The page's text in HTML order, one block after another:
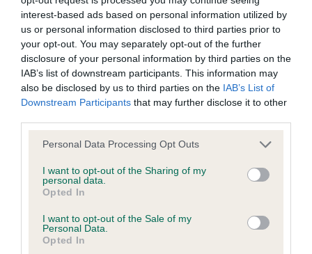
interest-based ads based on personal information utilized by
us or personal information disclosed to third parties prior to
your opt-out. You may separately opt-out of the further
disclosure of your personal information by third parties on the
IAB’s list of downstream participants. This information may
also be disclosed by us to third parties on the IAB’s List of
Downstream Participants that may further disclose it to other
Please note that this website/app uses one or more Google
not limited to your visit or usage behaviour. You may click to
grant or deny consent to Google and its third-party tags to
use your data for below specified purposes in below Google
consent section.
Personal Data Processing Opt Outs
I want to opt-out of the Sharing of my
personal data.
Opted In
I want to opt-out of the Sale of my
Personal Data.
Opted In
KC/DHUK IVDD Scheme - No Record Held
Our records indicate this health result is not recorded on
our system to meet The Kennel Club Health Standard.
Please contact the owner to confirm if it has been
obtained.
Coefficient of Inbreeding (CoI)
Inbreeding coefficient for BOWBANK RED
RAFFERTY is 0.0%